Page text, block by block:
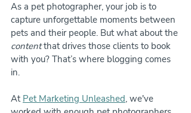
As a pet photographer, your job is to
capture unforgettable moments between
pets and their people. But what about the
content that drives those clients to book
with you? That’s where blogging comes
in.
At Pet Marketing Unleashed, we've